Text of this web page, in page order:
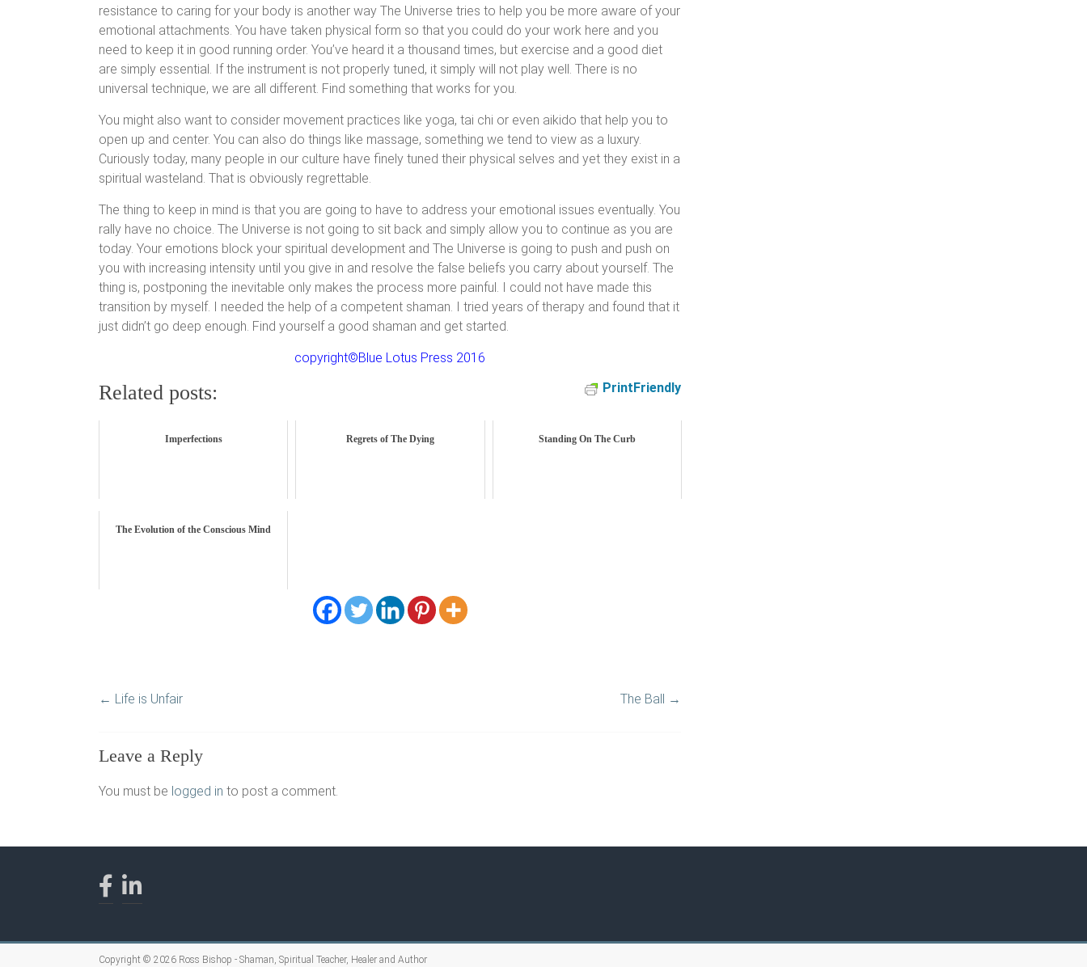
resistance to caring for your body is another way The Universe tries to help you be more aware of your
emotional attachments. You have taken physical form so that you could do your work here and you
need to keep it in good running order. You’ve heard it a thousand times, but exercise and a good diet
are simply essential. If the instrument is not properly tuned, it simply will not play well. There is no
universal technique, we are all different. Find something that works for you.
You might also want to consider movement practices like yoga, tai chi or even aikido that help you to
open up and center. You can also do things like massage, something we tend to view as a luxury.
Curiously today, many people in our culture have finely tuned their physical selves and yet they exist in a
spiritual wasteland. That is obviously regrettable.
The thing to keep in mind is that you are going to have to address your emotional issues eventually. You
rally have no choice. The Universe is not going to sit back and simply allow you to continue as you are
today. Your emotions block your spiritual development and The Universe is going to push and push on
you with increasing intensity until you give in and resolve the false beliefs you carry about yourself. The
thing is, postponing the inevitable only makes the process more painful. I could not have made this
transition by myself. I needed the help of a competent shaman. I tried years of therapy and found that it
just didn’t go deep enough. Find yourself a good shaman and get started.
copyright©Blue Lotus Press 2016
PrintFriendly
Related posts:
Imperfections Regrets of The Dying Standing On The Curb
The Evolution of the Conscious Mind
← Life is Unfair The Ball →
Leave a Reply
You must be logged in to post a comment.
Copyright © 2026 Ross Bishop - Shaman, Spiritual Teacher, Healer and Author